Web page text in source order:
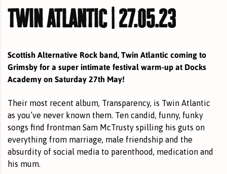
twin atlantic | 27.05.23
Scottish Alternative Rock band, Twin Atlantic coming to
Grimsby for a super intimate festival warm-up at Docks
Academy on Saturday 27th May!
Their most recent album, Transparency, is Twin Atlantic
as you’ve never known them. Ten candid, funny, funky
songs find frontman Sam McTrusty spilling his guts on
everything from marriage, male friendship and the
absurdity of social media to parenthood, medication and
his mum.